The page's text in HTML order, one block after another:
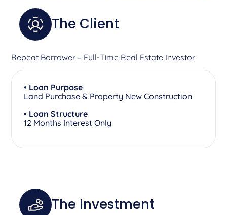
The Client
Repeat Borrower – Full-Time Real Estate Investor
• Loan Purpose
Land Purchase & Property New Construction
• Loan Structure
12 Months Interest Only
The Investment